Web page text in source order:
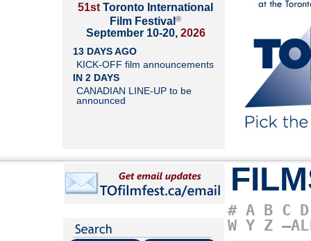
51st Toronto International
Film Festival ®
September 10-20, 2026
13 DAYS AGO
KICK-OFF film announcements
IN 2 DAYS
CANADIAN LINE-UP to be
announced
# A B C D
W Y Z